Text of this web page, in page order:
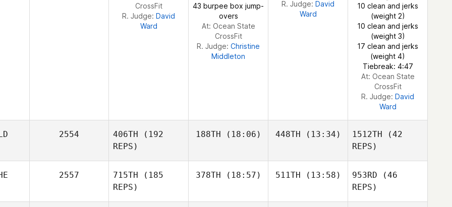
CrossFit
R. Judge: David
Ward
43 burpee box jump-
overs
At: Ocean State
CrossFit
R. Judge: Christine
Middleton
R. Judge: David
Ward
10 clean and jerks
(weight 2)
10 clean and jerks
(weight 3)
17 clean and jerks
(weight 4)
Tiebreak: 4:47
At: Ocean State
CrossFit
R. Judge: David
Ward
2554 406TH (192
REPS)
Ralph Slik
188TH (18:06)
Bakker
448TH (13:34) 1512TH (42
REPS)
2557 715TH (185
REPS)
378TH (18:57) 511TH (13:58) 953RD (46
REPS)